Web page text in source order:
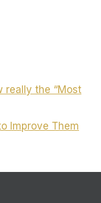
really the “Most
Improve Them